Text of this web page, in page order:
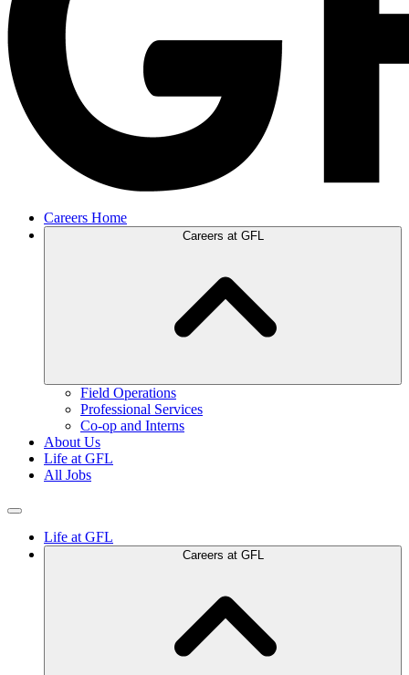
Careers Home
Careers at GFL
Field Operations
Professional Services
Co-op and Interns
About Us
Life at GFL
All Jobs
Life at GFL
Careers at GFL